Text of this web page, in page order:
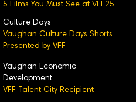
5 Films You Must See at VFF25
Culture Days
Vaughan Culture Days Shorts
Presented by VFF
Vaughan Economic
Development
VFF Talent City Recipient